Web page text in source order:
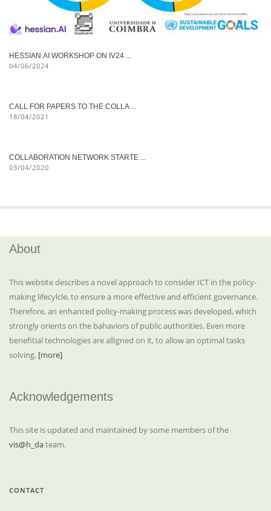
HESSIAN.AI WORKSHOP ON IV24 ...
04/06/2024
CALL FOR PAPERS TO THE COLLA ...
18/04/2021
COLLABORATION NETWORK STARTE ...
03/04/2020
About
This website describes a novel approach to consider ICT in the policy-
making lifecylcle, to ensure a more effective and efficient governance.
Therefore, an enhanced policy-making process was developed, which
strongly orients on the bahaviors of public authorities. Even more
benefitial technologies are alligned on it, to allow an optimal tasks
solving. [more]
Acknowledgements
This site is updated and maintained by some members of the
vis@h_dateam.
CONTACT